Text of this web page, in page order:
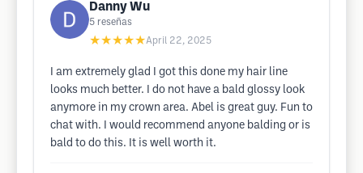
Danny Wu
5 reseñas
★★★★★April 22, 2025
I am extremely glad I got this done my hair line
looks much better. I do not have a bald glossy look
anymore in my crown area. Abel is great guy. Fun to
chat with. I would recommend anyone balding or is
bald to do this. It is well worth it.